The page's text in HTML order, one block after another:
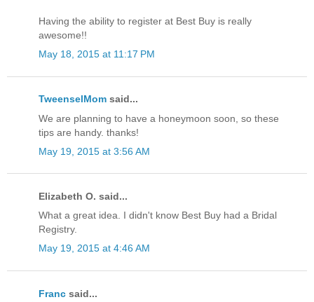
Having the ability to register at Best Buy is really
awesome!!
May 18, 2015 at 11:17 PM
TweenselMom said...
We are planning to have a honeymoon soon, so these
tips are handy. thanks!
May 19, 2015 at 3:56 AM
Elizabeth O. said...
What a great idea. I didn't know Best Buy had a Bridal
Registry.
May 19, 2015 at 4:46 AM
Franc said...